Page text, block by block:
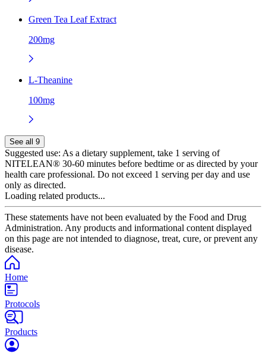
Green Tea Leaf Extract
200mg
L-Theanine
100mg
See all 9
Suggested use: As a dietary supplement, take 1 serving of
NITELEAN® 30-60 minutes before bedtime or as directed by your
health care professional. Do not exceed 1 serving per day and use
only as directed.
Loading related products...
These statements have not been evaluated by the Food and Drug
Administration. Any products and informational content displayed
on this page are not intended to diagnose, treat, cure, or prevent any
disease.
Home
Protocols
Products